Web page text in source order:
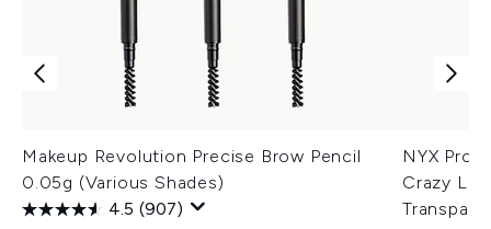
Makeup Revolution Precise Brow Pencil
0.05g (Various Shades)
4.5 (907)
NYX
Crazy